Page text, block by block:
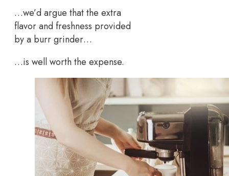
…we’d argue that the extra
flavor and freshness provided
by a burr grinder…
…is well worth the expense.